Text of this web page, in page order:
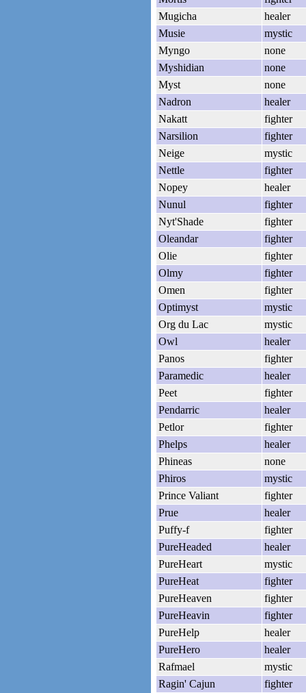
Mugicha
healer
Musie
mystic
Myngo
none
Myshidian
none
Myst
none
Nadron
healer
Nakatt
fighter
Narsilion
fighter
Neige
mystic
Nettle
fighter
Nopey
healer
Nunul
fighter
Nyt'Shade
fighter
Oleandar
fighter
Olie
fighter
Olmy
fighter
Omen
fighter
Optimyst
mystic
Org du Lac
mystic
Owl
healer
Panos
fighter
Paramedic
healer
Peet
fighter
Pendarric
healer
Petlor
fighter
Phelps
healer
Phineas
none
Phiros
mystic
Prince Valiant
fighter
Prue
healer
Puffy-f
fighter
PureHeaded
healer
PureHeart
mystic
PureHeat
fighter
PureHeaven
fighter
PureHeavin
fighter
PureHelp
healer
PureHero
healer
Rafmael
mystic
Ragin' Cajun
fighter